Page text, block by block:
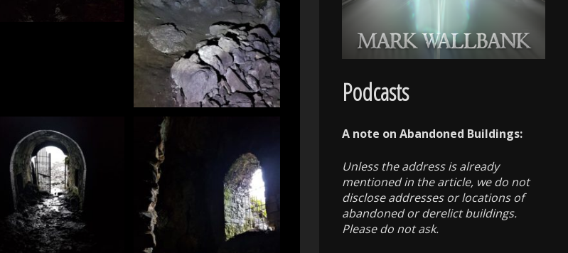
Podcasts
A note on Abandoned Buildings:
Unless the address is already
mentioned in the article, we do not
disclose addresses or locations of
abandoned or derelict buildings.
Please do not ask.